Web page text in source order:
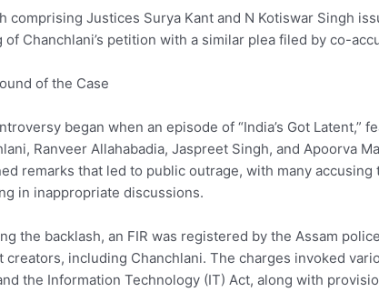
comprising Justices Surya Kant and N Kotiswar Singh
of Chanchlani’s petition with a similar plea filed by co-
of the Case
began when an episode of “India’s Got Latent,”
Ranveer Allahabadia, Jaspreet Singh, and Apoorva
remarks that led to public outrage, with many
in inappropriate discussions.
the backlash, an FIR was registered by the Assam
creators, including Chanchlani. The charges invoked
the Information Technology (IT) Act, along with